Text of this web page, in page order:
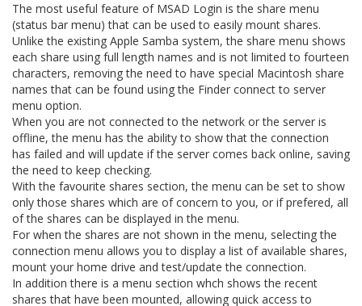
The most useful feature of MSAD Login is the share menu
(status bar menu) that can be used to easily mount shares.
Unlike the existing Apple Samba system, the share menu shows
each share using full length names and is not limited to fourteen
characters, removing the need to have special Macintosh share
names that can be found using the Finder connect to server
menu option.
When you are not connected to the network or the server is
offline, the menu has the ability to show that the connection
has failed and will update if the server comes back online, saving
the need to keep checking.
With the favourite shares section, the menu can be set to show
only those shares which are of concern to you, or if prefered, all
of the shares can be displayed in the menu.
For when the shares are not shown in the menu, selecting the
connection menu allows you to display a list of available shares,
mount your home drive and test/update the connection.
In addition there is a menu section whch shows the recent
shares that have been mounted, allowing quick access to